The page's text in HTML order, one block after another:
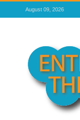
August 09, 2026